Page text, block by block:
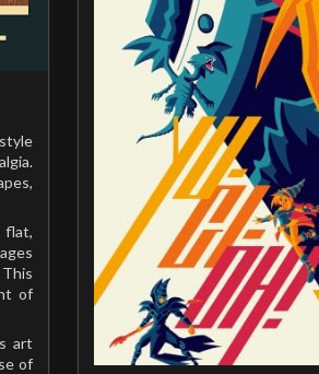
flat,
of
art
of